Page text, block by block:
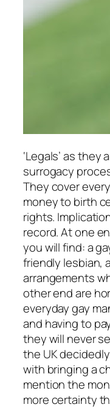
‘Legals’ as
surrogacy
They cover
money to birth
rights.
record. At one
you will find: a
friendly lesbian,
arrangements
other end are
everyday gay
and having to
they will never
the UK
with bringing a
mention the
more certainty